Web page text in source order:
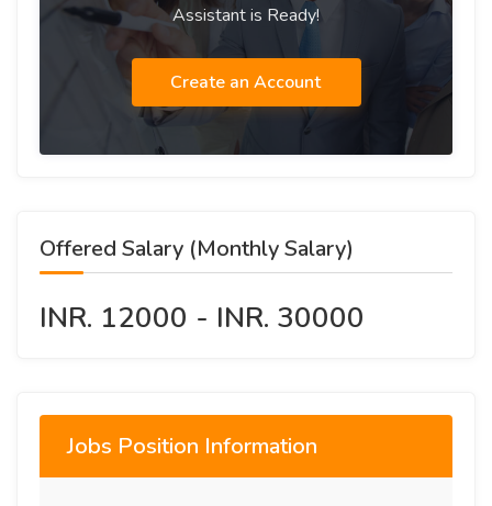
Assistant is Ready!
Create an Account
Offered Salary (Monthly Salary)
INR. 12000 - INR. 30000
Jobs Position Information